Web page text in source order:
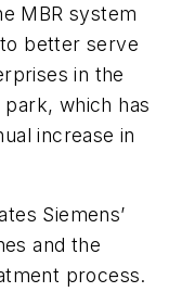
MBR system
better serve
in the
park, which has
increase in
Siemens’
and the
process.